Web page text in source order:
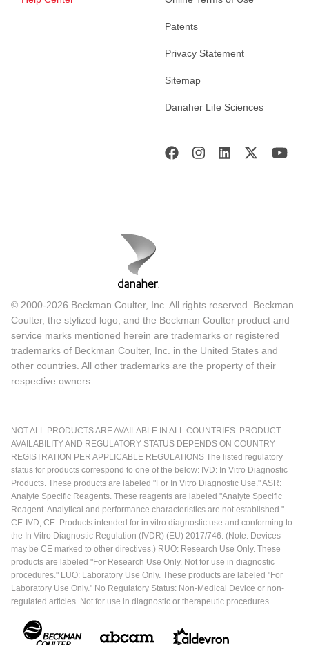
Patents
Privacy Statement
Sitemap
Danaher Life Sciences
© 2000-2026 Beckman Coulter, Inc. All rights reserved. Beckman
Coulter, the stylized logo, and the Beckman Coulter product and
service marks mentioned herein are trademarks or registered
trademarks of Beckman Coulter, Inc. in the United States and
other countries. All other trademarks are the property of their
respective owners.
NOT ALL PRODUCTS ARE AVAILABLE IN ALL COUNTRIES. PRODUCT
AVAILABILITY AND REGULATORY STATUS DEPENDS ON COUNTRY
REGISTRATION PER APPLICABLE REGULATIONS The listed regulatory
status for products correspond to one of the below: IVD: In Vitro Diagnostic
Products. These products are labeled "For In Vitro Diagnostic Use." ASR:
Analyte Specific Reagents. These reagents are labeled "Analyte Specific
Reagent. Analytical and performance characteristics are not established."
CE-IVD, CE: Products intended for in vitro diagnostic use and conforming to
the In Vitro Diagnostic Regulation (IVDR) (EU) 2017/746. (Note: Devices
may be CE marked to other directives.) RUO: Research Use Only. These
products are labeled "For Research Use Only. Not for use in diagnostic
procedures." LUO: Laboratory Use Only. These products are labeled "For
Laboratory Use Only." No Regulatory Status: Non-Medical Device or non-
regulated articles. Not for use in diagnostic or therapeutic procedures.